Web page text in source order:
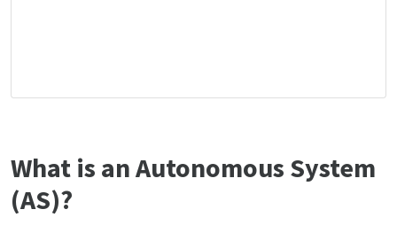
What is an Autonomous System
(AS)?